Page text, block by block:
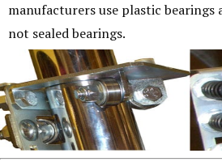
manufacturers use plastic bearings
not sealed bearings.